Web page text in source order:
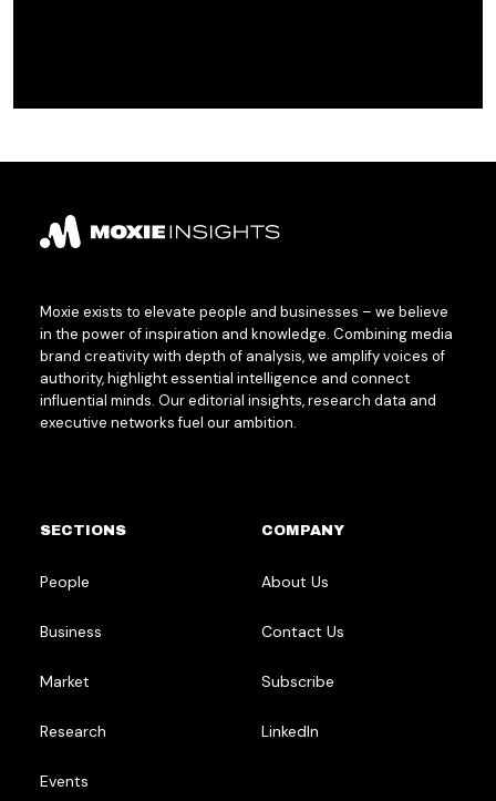
Moxie exists to elevate people and businesses – we believe
in the power of inspiration and knowledge. Combining media
brand creativity with depth of analysis, we amplify voices of
authority, highlight essential intelligence and connect
influential minds. Our editorial insights, research data and
executive networks fuel our ambition.
SECTIONS
People
Business
Market
Research
Events
COMPANY
About Us
Contact Us
Subscribe
LinkedIn